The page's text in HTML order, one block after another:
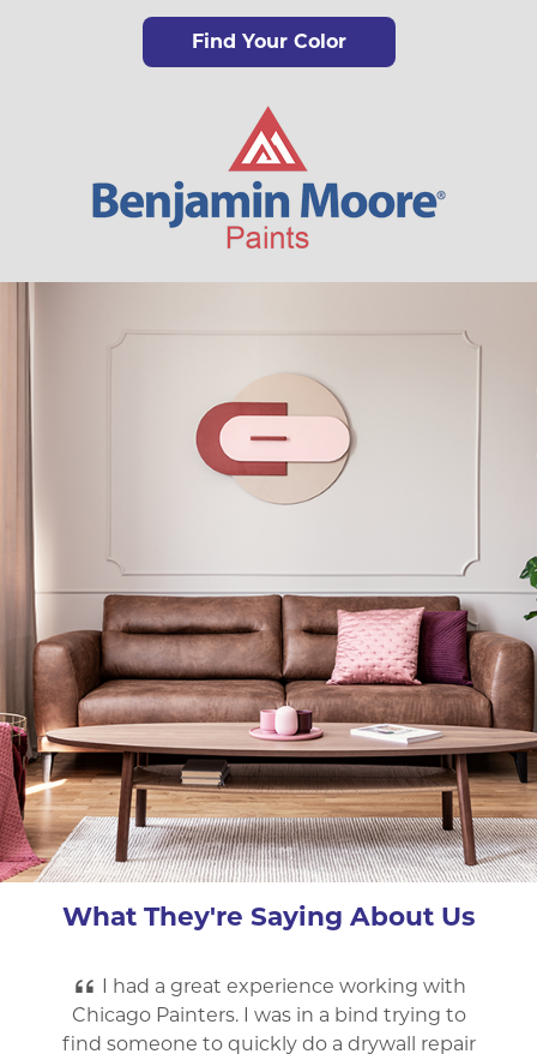
Find Your Color
What They're Saying About Us
Chicago Painters was very professional
and did great work. They painted my parents
house as well as mine. Great price, worked